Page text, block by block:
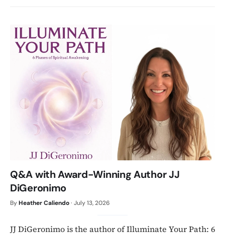
Q&A with Award-Winning Author JJ
DiGeronimo
ByHeather Caliendo· July 13, 2026
JJ DiGeronimo is the author of Illuminate Your Path: 6